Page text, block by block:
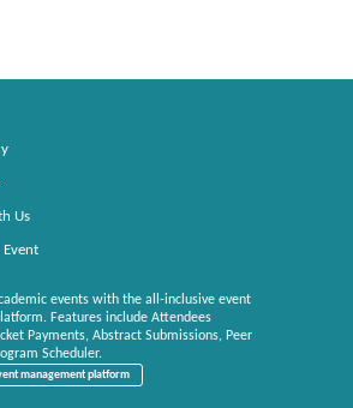
Us
Event
events with the all-inclusive event
Features include Attendees
Payments, Abstract Submissions, Peer
Scheduler.
management platform